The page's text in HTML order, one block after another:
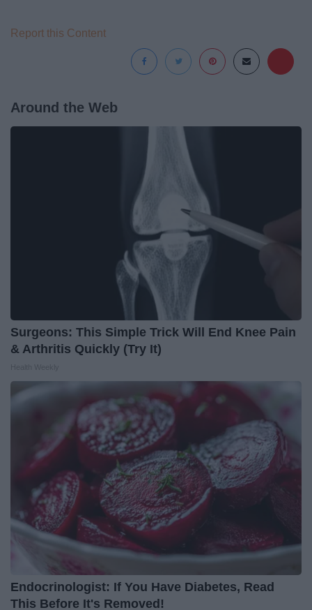
Report this Content
Around the Web
Surgeons: This Simple Trick Will End Knee Pain
& Arthritis Quickly (Try It)
Endocrinologist: If You Have Diabetes, Read
This Before It's Removed!